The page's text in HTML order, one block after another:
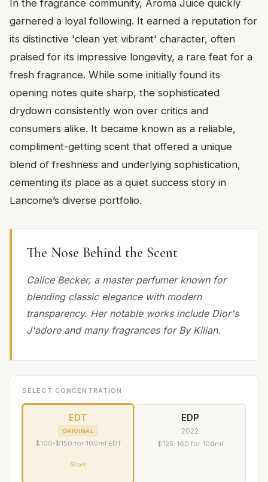
In the fragrance community, Aroma Juice quickly
garnered a loyal following. It earned a reputation for
its distinctive 'clean yet vibrant' character, often
praised for its impressive longevity, a rare feat for a
fresh fragrance. While some initially found its
opening notes quite sharp, the sophisticated
drydown consistently won over critics and
consumers alike. It became known as a reliable,
compliment-getting scent that offered a unique
blend of freshness and underlying sophistication,
cementing its place as a quiet success story in
Lancome’s diverse portfolio.
The Nose Behind the Scent
Calice Becker, a master perfumer known for
blending classic elegance with modern
transparency. Her notable works include Dior's
J'adore and many fragrances for By Kilian.
SELECT CONCENTRATION
EDT
ORIGINAL
$100-$150 for 100ml EDT
Share
EDP
2022
$125-160 for 100ml